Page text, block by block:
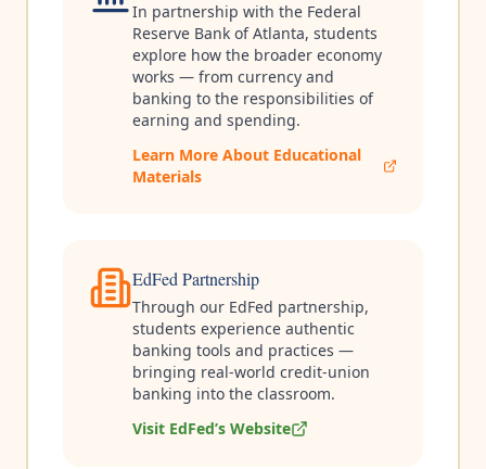
In partnership with the Federal
Reserve Bank of Atlanta, students
explore how the broader economy
works — from currency and
banking to the responsibilities of
earning and spending.
Learn More About Educational
Materials
EdFed Partnership
Through our EdFed partnership,
students experience authentic
banking tools and practices —
bringing real-world credit-union
banking into the classroom.
Visit EdFed’s Website